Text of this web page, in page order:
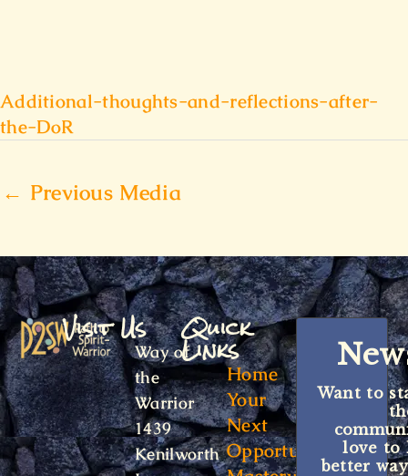
Additional-thoughts-and-reflections-after-
the-DoR
← Previous Media
Visit Us
Way of
the
Warrior
1439
Kenilworth
Quick
Links
Home
Your
Next
Opportunity
Want to
love to
better